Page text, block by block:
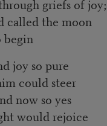
griefs of joy;
called the moon
begin
joy so pure
could steer
now so yes
would rejoice